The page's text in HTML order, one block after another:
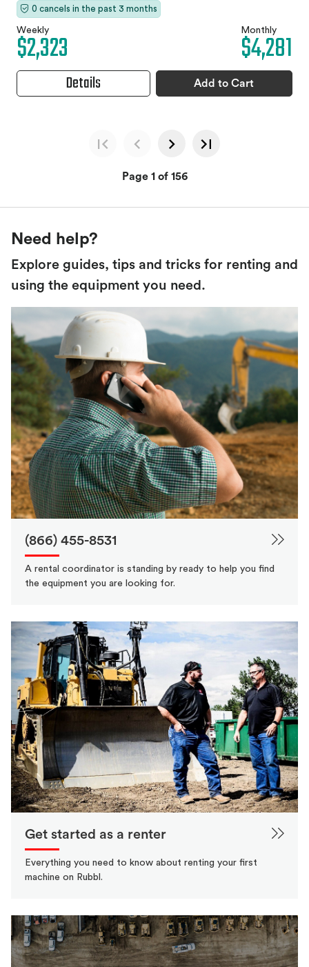
0 cancels in the past 3 months
Weekly
$2,323 Monthly
$4,281
Details Add to Cart
Page 1 of 156
Need help?
Explore guides, tips and tricks for renting and
using the equipment you need.
(866) 455-8531
A rental coordinator is standing by ready to help you find
the equipment you are looking for.
Get started as a renter
Everything you need to know about renting your first
machine on Rubbl.